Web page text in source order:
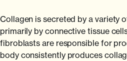
Collagen is secreted by a variety
primarily by connective tissue
fibroblasts are responsible for
body consistently produces